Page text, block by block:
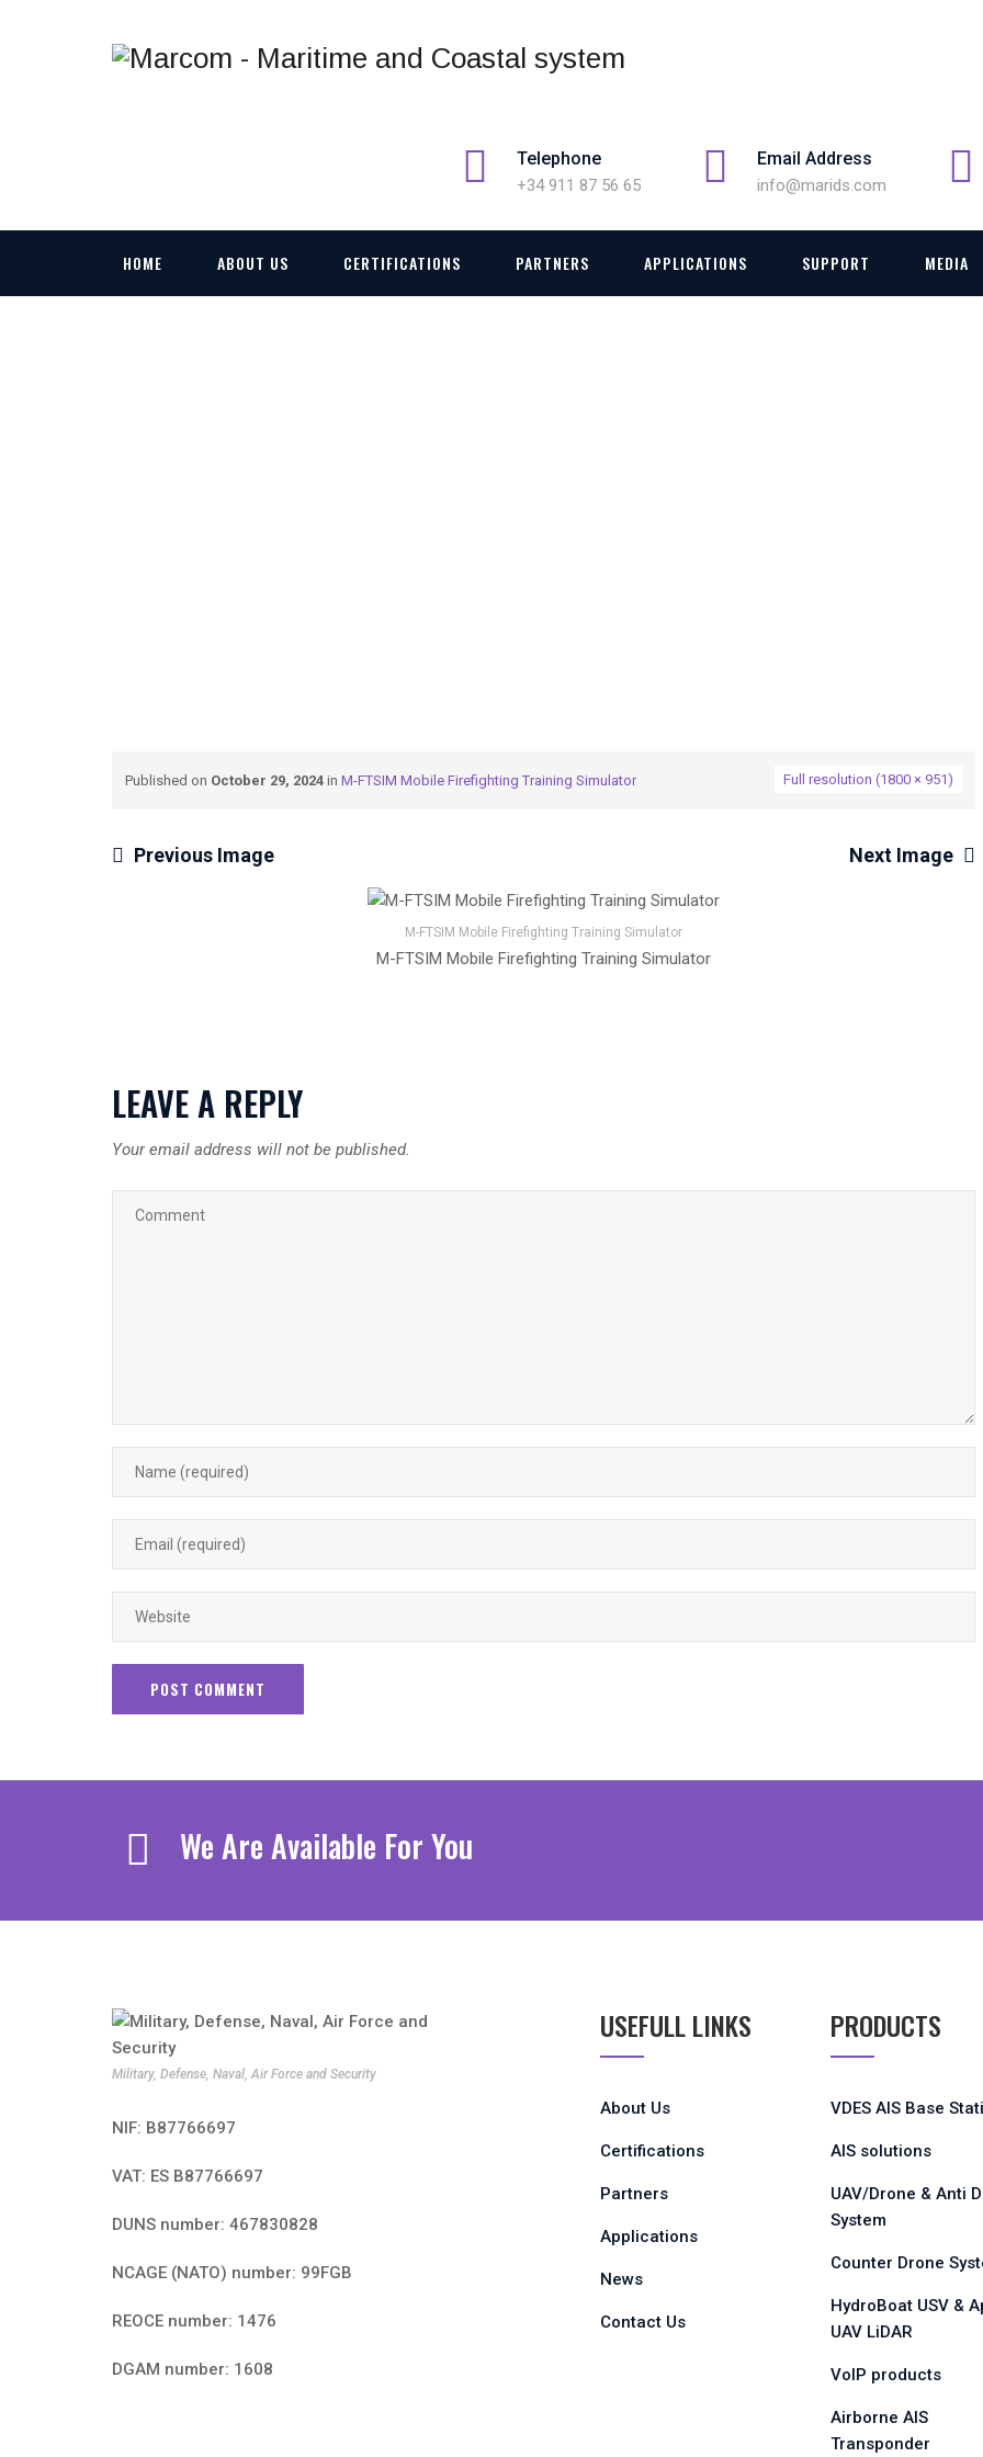
Telephone
+34 911 87 56 65
Email Address
info@marids.com
HOME ABOUT US CERTIFICATIONS PARTNERS APPLICATIONS SUPPORT MEDIA
Published on October 29, 2024 in M-FTSIM Mobile Firefighting Training Simulator Full resolution (1800 × 951)
Previous Image Next Image
M-FTSIM Mobile Firefighting Training Simulator
M-FTSIM Mobile Firefighting Training Simulator
LEAVE A REPLY
Your email address will not be published.
We Are Available For You
Military, Defense, Naval, Air Force and Security
NIF: B87766697
VAT: ES B87766697
DUNS number: 467830828
NCAGE (NATO) number: 99FGB
REOCE number: 1476
DGAM number: 1608
USEFULL LINKS
About Us
Certifications
Partners
Applications
News
Contact Us
PRODUCTS
VDES AIS Base
AIS solutions
UAV/Drone & Anti
System
Counter Drone
HydroBoat USV &
UAV LiDAR
VoIP products
Airborne AIS
Transponder